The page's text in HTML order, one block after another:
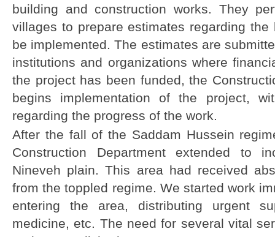
building and construction works. They
villages to prepare estimates regarding
be implemented. The estimates are
institutions and organizations where
the project has been funded, the
begins implementation of the project,
regarding the progress of the work.
After the fall of the Saddam Hussein
Construction Department extended to
Nineveh plain. This area had received
from the toppled regime. We started work
entering the area, distributing urgent
medicine, etc. The need for several vital